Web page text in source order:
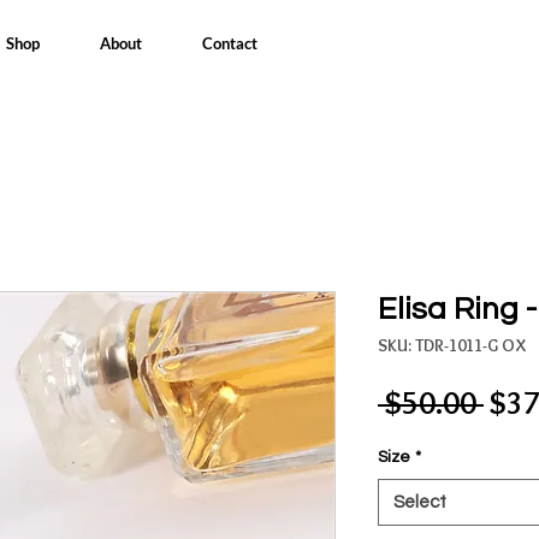
Shop About Contact
Elisa Ring
SKU: TDR-1011-G OX
$50.00
Size *
Select